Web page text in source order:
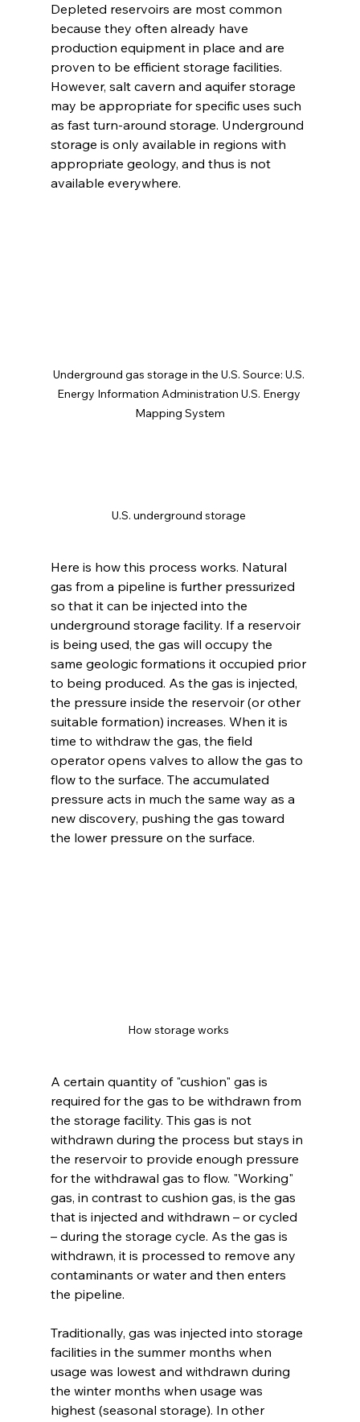
Depleted reservoirs are most common
because they often already have
production equipment in place and are
proven to be efficient storage facilities.
However, salt cavern and aquifer storage
may be appropriate for specific uses such
as fast turn-around storage. Underground
storage is only available in regions with
appropriate geology, and thus is not
available everywhere.
Underground gas storage in the U.S. Source: U.S.
Energy Information Administration U.S. Energy
Mapping System
U.S. underground storage
Here is how this process works. Natural
gas from a pipeline is further pressurized
so that it can be injected into the
underground storage facility. If a reservoir
is being used, the gas will occupy the
same geologic formations it occupied prior
to being produced. As the gas is injected,
the pressure inside the reservoir (or other
suitable formation) increases. When it is
time to withdraw the gas, the field
operator opens valves to allow the gas to
flow to the surface. The accumulated
pressure acts in much the same way as a
new discovery, pushing the gas toward
the lower pressure on the surface.
How storage works
A certain quantity of "cushion" gas is
required for the gas to be withdrawn from
the storage facility. This gas is not
withdrawn during the process but stays in
the reservoir to provide enough pressure
for the withdrawal gas to flow. "Working"
gas, in contrast to cushion gas, is the gas
that is injected and withdrawn – or cycled
– during the storage cycle. As the gas is
withdrawn, it is processed to remove any
contaminants or water and then enters
the pipeline.
Traditionally, gas was injected into storage
facilities in the summer months when
usage was lowest and withdrawn during
the winter months when usage was
highest (seasonal storage). In other